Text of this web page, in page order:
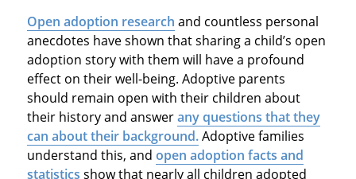
Open adoption research and countless personal
anecdotes have shown that sharing a child’s open
adoption story with them will have a profound
effect on their well-being. Adoptive parents
should remain open with their children about
their history and answerany questions that they
can about their background.Adoptive families
understand this, and open adoption facts and
statistics show that nearly all children adopted